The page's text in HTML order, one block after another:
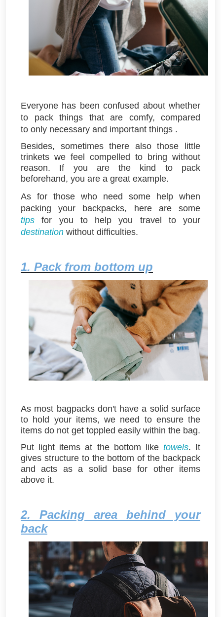
Everyone has been confused about whether
to pack things that are comfy, compared
to only necessary and important things .
Besides, sometimes there also those little
trinkets we feel compelled to bring without
reason. If you are the kind to pack
beforehand, you are a great example.
As for those who need some help when
packing your backpacks, here are some
tips
for you to help you travel to your
destination without difficulties.
1. Pack from bottom up
As most bagpacks don't have a solid surface
to hold your items, we need to ensure the
items do not get toppled easily within the bag.
Put light items at the bottom like towels. It
gives structure to the bottom of the backpack
and acts as a solid base for other items
above it.
2. Packing area behind your
back